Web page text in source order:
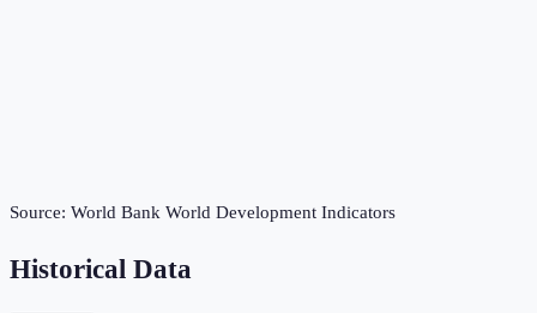
Source: World Bank World Development Indicators
Historical Data